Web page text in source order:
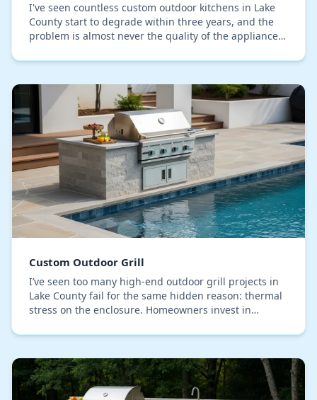
I've seen countless custom outdoor kitchens in Lake
County start to degrade within three years, and the
problem is almost never the quality of the appliances
Custom Outdoor Grill
I’ve seen too many high-end outdoor grill projects in
Lake County fail for the same hidden reason: thermal
stress on the enclosure. Homeowners invest in